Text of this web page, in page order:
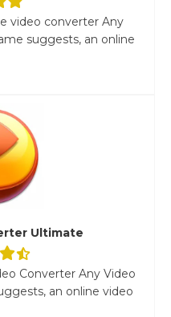
video converter Any
suggests, an online
Ultimate
Converter Any Video
an online video